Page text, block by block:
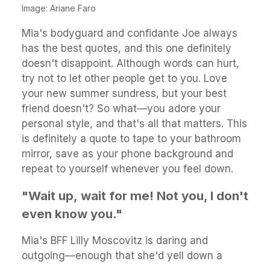
Image: Ariane Faro
Mia's bodyguard and confidante Joe always
has the best quotes, and this one definitely
doesn't disappoint. Although words can hurt,
try not to let other people get to you. Love
your new summer sundress, but your best
friend doesn't? So what—you adore your
personal style, and that's all that matters. This
is definitely a quote to tape to your bathroom
mirror, save as your phone background and
repeat to yourself whenever you feel down.
"Wait up, wait for me! Not you, I don't
even know you."
Mia's BFF Lilly Moscovitz is daring and
outgoing—enough that she'd yell down a